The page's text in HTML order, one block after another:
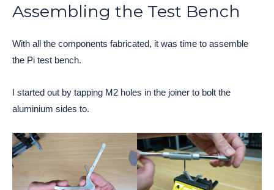
Assembling the Test Bench
With all the components fabricated, it was time to assemble
the Pi test bench.
I started out by tapping M2 holes in the joiner to bolt the
aluminium sides to.